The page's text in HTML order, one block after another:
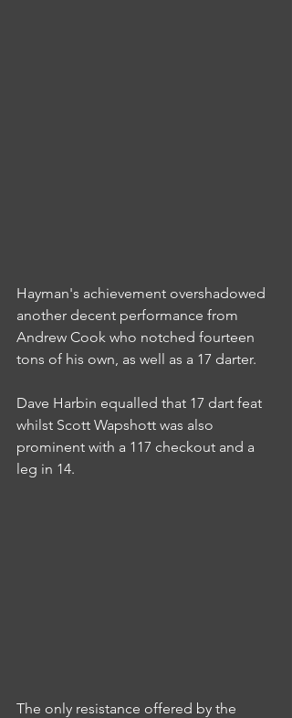
Hayman's achievement overshadowed
another decent performance from
Andrew Cook who notched fourteen
tons of his own, as well as a 17 darter.
Dave Harbin equalled that 17 dart feat
whilst Scott Wapshott was also
prominent with a 117 checkout and a
leg in 14.
The only resistance offered by the